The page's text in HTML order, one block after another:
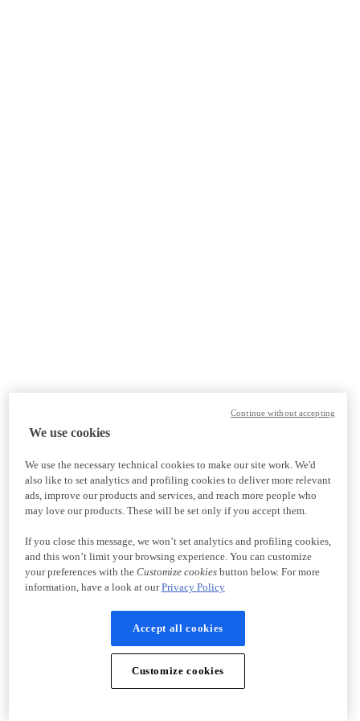
We use cookies
We use the necessary technical cookies to make our site work. We'd
also like to set analytics and profiling cookies to deliver more relevant
ads, improve our products and services, and reach more people who
may love our products. These will be set only if you accept them.
If you close this message, we won’t set analytics and profiling cookies,
and this won’t limit your browsing experience. You can customize
your preferences with the Customize cookiesbutton below. For more
information, have a look at ourPrivacy Policy
Accept all cookies
Customize cookies
Continue without accepting